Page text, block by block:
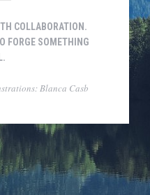
COLLABORATION.
FORGE SOMETHING
Blanca Casb